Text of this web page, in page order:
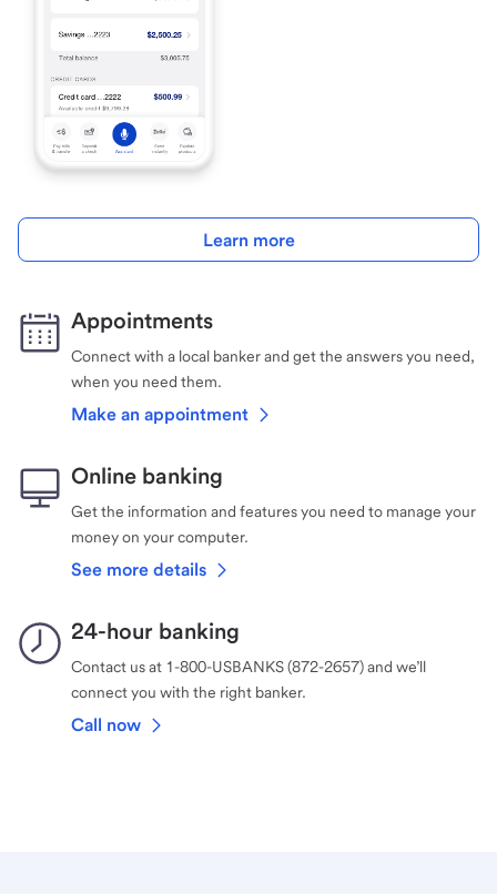
Learn more
Appointments
Connect with a local banker and get the answers you need,
when you need them.
Make an appointment
Online banking
Get the information and features you need to manage your
money on your computer.
See more details
24-hour banking
Contact us at 1-800-USBANKS (872-2657) and we’ll
connect you with the right banker.
Call now